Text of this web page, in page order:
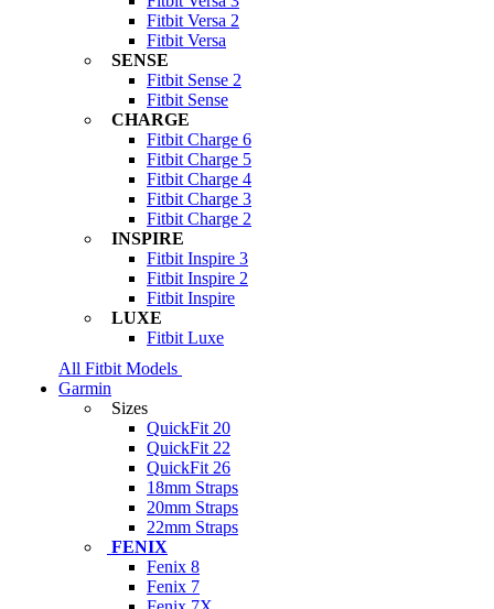
Fitbit Versa 2
Fitbit Versa
SENSE
Fitbit Sense 2
Fitbit Sense
CHARGE
Fitbit Charge 6
Fitbit Charge 5
Fitbit Charge 4
Fitbit Charge 3
Fitbit Charge 2
INSPIRE
Fitbit Inspire 3
Fitbit Inspire 2
Fitbit Inspire
LUXE
Fitbit Luxe
All Fitbit Models
Garmin
Sizes
QuickFit 20
QuickFit 22
QuickFit 26
18mm Straps
20mm Straps
22mm Straps
FENIX
Fenix 8
Fenix 7